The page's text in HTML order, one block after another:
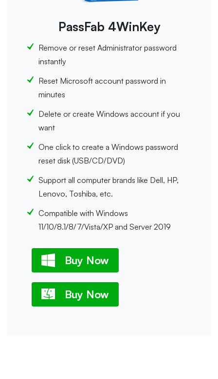
PassFab 4WinKey
Remove or reset Administrator password
instantly
Reset Microsoft account password in
minutes
Delete or create Windows account if you
want
One click to create a Windows password
reset disk (USB/CD/DVD)
Support all computer brands like Dell, HP,
Lenovo, Toshiba, etc.
Compatible with Windows
11/10/8.1/8/7/Vista/XP and Server 2019
Buy Now
Buy Now